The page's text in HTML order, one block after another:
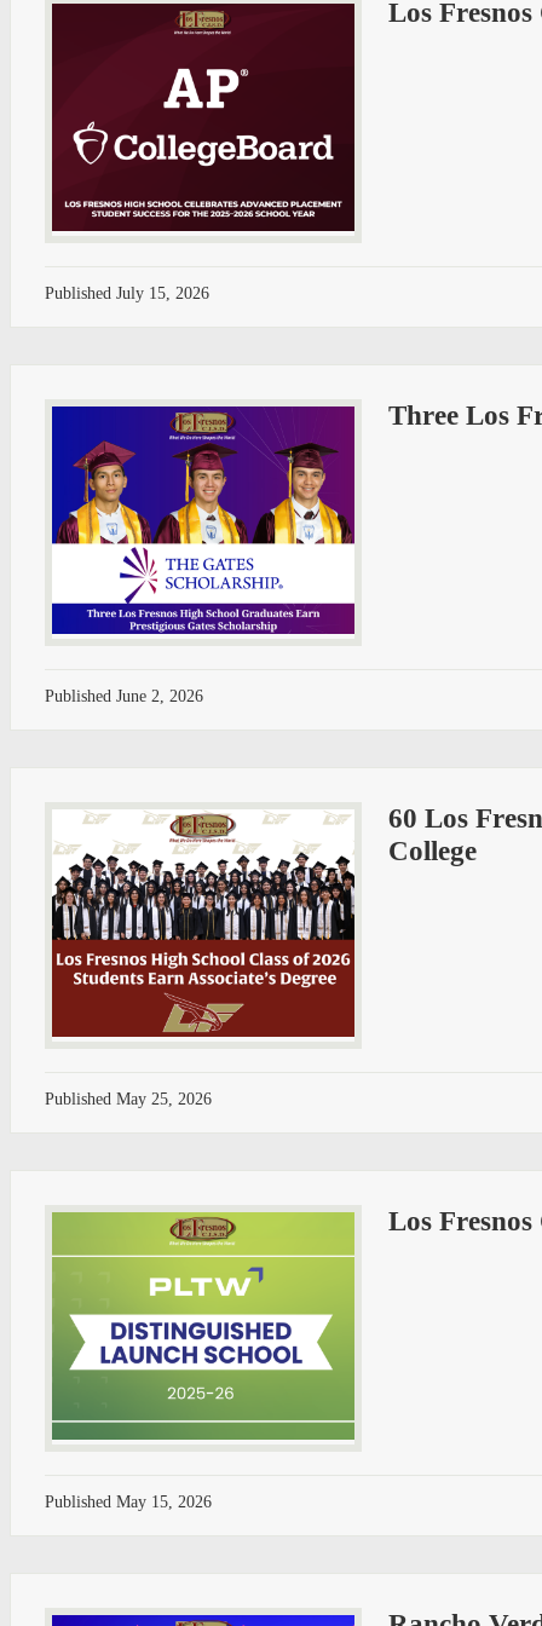
Los
Published July 15, 2026
Three Los
Published June 2, 2026
60 Los
College
Published May 25, 2026
Los
Published May 15, 2026